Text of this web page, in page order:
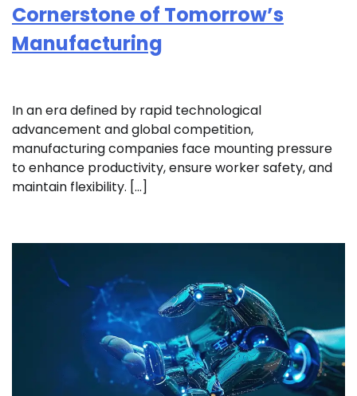
Cornerstone of Tomorrow’s
Manufacturing
In an era defined by rapid technological
advancement and global competition,
manufacturing companies face mounting pressure
to enhance productivity, ensure worker safety, and
maintain flexibility. […]